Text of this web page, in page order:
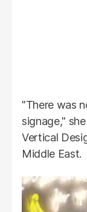
"There was
signage,"
Vertical
Middle East.